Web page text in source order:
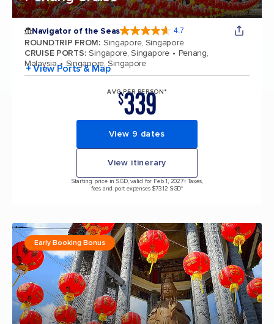
Navigator of the Seas 4.7
ROUNDTRIP FROM: Singapore, Singapore
CRUISE PORTS: Singapore, Singapore
Penang,
Malaysia
Singapore, Singapore
+ View Ports & Map
AVG PER PERSON*
$339
View 9 dates
View itinerary
Starting price in SGD, valid for Feb 1, 2027+ Taxes,
fees and port expenses $73.12 SGD*
Early Booking Bonus